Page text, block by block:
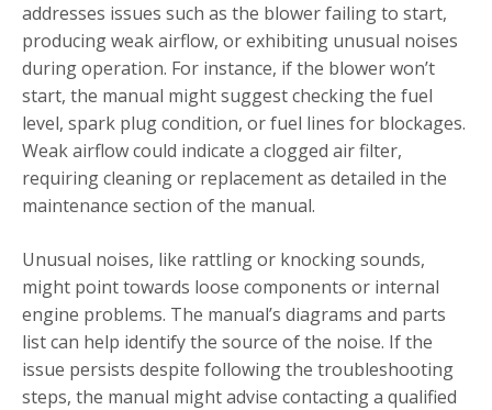
addresses issues such as the blower failing to start,
producing weak airflow, or exhibiting unusual noises
during operation. For instance, if the blower won’t
start, the manual might suggest checking the fuel
level, spark plug condition, or fuel lines for blockages.
Weak airflow could indicate a clogged air filter,
requiring cleaning or replacement as detailed in the
maintenance section of the manual.
Unusual noises, like rattling or knocking sounds,
might point towards loose components or internal
engine problems. The manual’s diagrams and parts
list can help identify the source of the noise. If the
issue persists despite following the troubleshooting
steps, the manual might advise contacting a qualified